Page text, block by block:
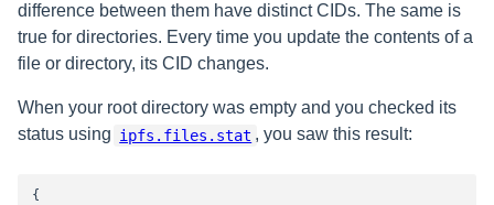
difference between them have distinct CIDs. The same is
true for directories. Every time you update the contents of a
file or directory, its CID changes.
When your root directory was empty and you checked its
status using ipfs.files.stat , you saw this result:
{